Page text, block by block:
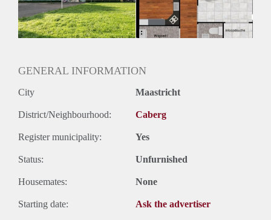
GENERAL INFORMATION
City Maastricht
District/Neighbourhood: Caberg
Register municipality: Yes
Status: Unfurnished
Housemates: None
Starting date: Ask the advertiser